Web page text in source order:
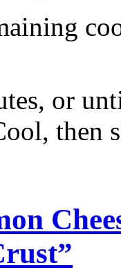
or
then